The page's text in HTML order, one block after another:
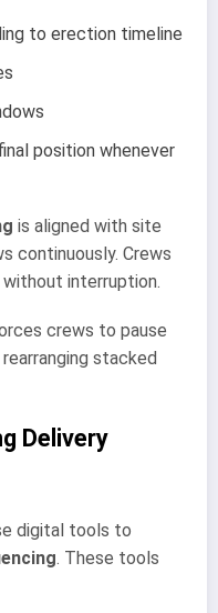
to erection timeline
position whenever
is aligned with site
continuously. Crews
interruption.
crews to pause
stacked
Delivery
digital tools to
. These tools